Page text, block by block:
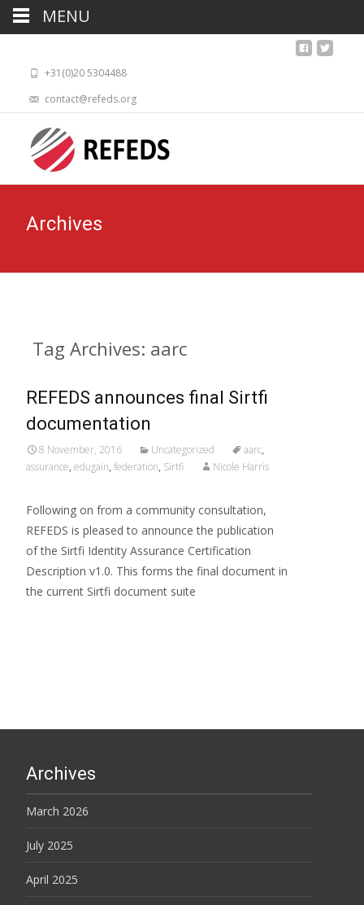
+31(0)20 5304488
contact@refeds.org
Archives
Tag Archives: aarc
REFEDS announces final Sirtfi
documentation
8 November, 2016 Uncategorized aarc,
assurance, edugain, federation, Sirtfi Nicole Harris
Following on from a community consultation,
REFEDS is pleased to announce the publication
of the Sirtfi Identity Assurance Certification
Description v1.0. This forms the final document in
the current Sirtfi document suite
Archives
March 2026
July 2025
April 2025
MENU